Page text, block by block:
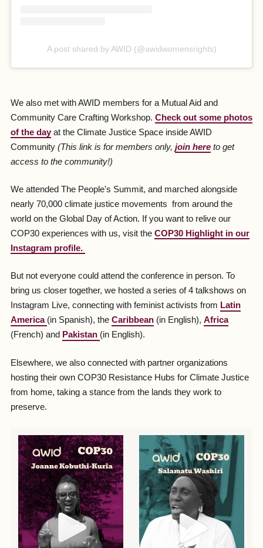
A post shared by AWID (@awidwomensrights)
We also met with AWID members for a Mutual Aid and
Community Care Crafting Workshop. Check out some photos
of the dayat the Climate Justice Space inside AWID
Community (This link is for members only, join hereto get
access to the community!)
We attended The People's Summit, and marched alongside
nearly 70,000 climate justice movements from around the
world on the Global Day of Action. If you want to relive our
COP30 experiences with us, visit the COP30 Highlight in our
Instagram profile.
But not everyone could attend the conference in person. To
bring us closer together, we hosted a series of 4 talkshows on
Instagram Live, connecting with feminist activists from Latin
America (in Spanish), the Caribbean(in English), Africa
(French) and Pakistan (in English).
Elsewhere, we also connected with partner organizations
hosting their own COP30 Resistance Hubs for Climate Justice
from home, taking a stance from the lands they work to
preserve.